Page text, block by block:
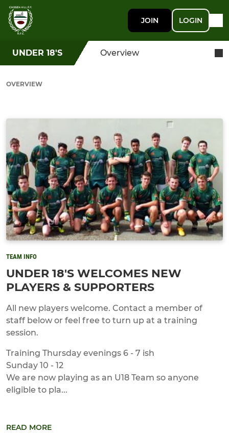
JOIN LOGIN
UNDER 18'S Overview
OVERVIEW
TEAM INFO
UNDER 18'S WELCOMES NEW
PLAYERS & SUPPORTERS
All new players welcome. Contact a member of
staff below or feel free to turn up at a training
session.
Training Thursday evenings 6 - 7 ish
Sunday 10 - 12
We are now playing as an U18 Team so anyone
eligible to pla...
READ MORE